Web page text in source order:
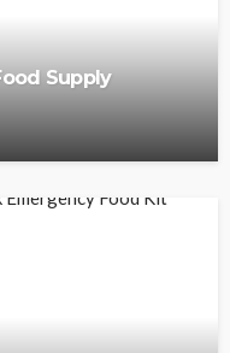
Supply